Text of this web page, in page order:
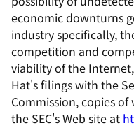
economic downturns
industry specifically,
competition and
viability of the
Hat's filings with the
Commission, copies
the SEC's Web site at